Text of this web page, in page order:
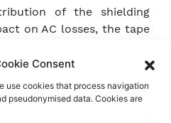
Consent
use cookies that process navigation
pseudonymised data. Cookies are
of the shielding
on AC losses, the tape
of sub-elements, each
a different circuit
was compared with 2D
analytical formula to